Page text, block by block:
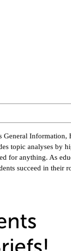
topic analyses by
for anything. As
succeed in their